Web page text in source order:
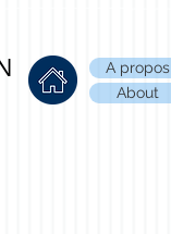
A propos
About